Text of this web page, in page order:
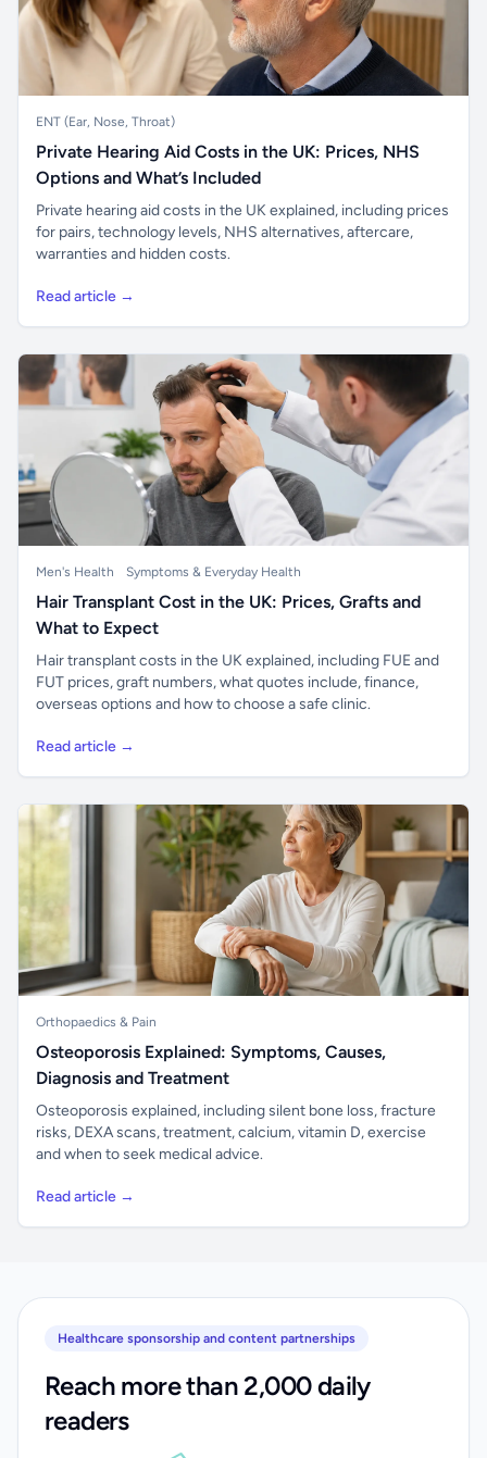
ENT (Ear, Nose, Throat)
Private Hearing Aid Costs in the UK: Prices, NHS
Options and What’s Included
Private hearing aid costs in the UK explained, including prices
for pairs, technology levels, NHS alternatives, aftercare,
warranties and hidden costs.
Read article →
Men's Health Symptoms & Everyday Health
Hair Transplant Cost in the UK: Prices, Grafts and
What to Expect
Hair transplant costs in the UK explained, including FUE and
FUT prices, graft numbers, what quotes include, finance,
overseas options and how to choose a safe clinic.
Read article →
Orthopaedics & Pain
Osteoporosis Explained: Symptoms, Causes,
Diagnosis and Treatment
Osteoporosis explained, including silent bone loss, fracture
risks, DEXA scans, treatment, calcium, vitamin D, exercise
and when to seek medical advice.
Read article →
Healthcare sponsorship and content partnerships
Reach more than 2,000 daily
readers